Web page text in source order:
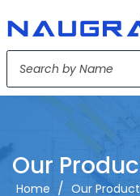
Our
Home / Our